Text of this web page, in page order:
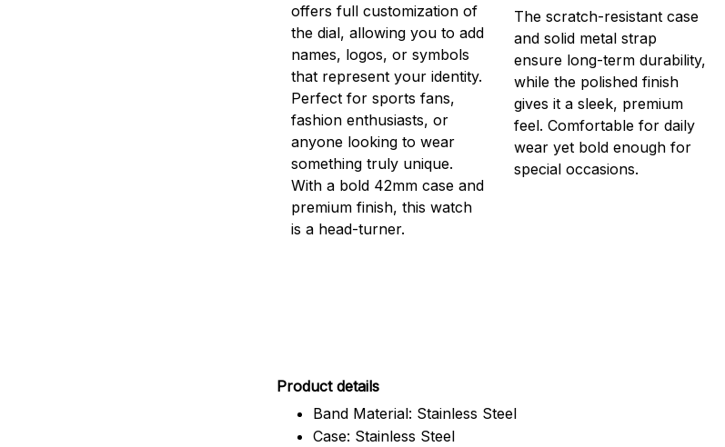
offers full customization of
the dial, allowing you to add
names, logos, or symbols
that represent your identity.
Perfect for sports fans,
fashion enthusiasts, or
anyone looking to wear
something truly unique.
With a bold 42mm case and
premium finish, this watch
is a head-turner.
The scratch-resistant case
and solid metal strap
ensure long-term durability,
while the polished finish
gives it a sleek, premium
feel. Comfortable for daily
wear yet bold enough for
special occasions.
Product details
Band Material: Stainless Steel
Case: Stainless Steel